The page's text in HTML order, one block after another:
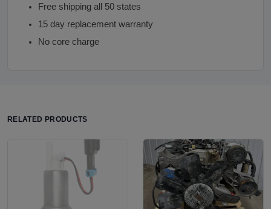
Free shipping all 50 states
15 day replacement warranty
No core charge
RELATED PRODUCTS